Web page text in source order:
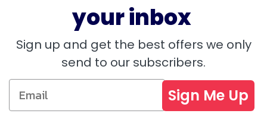
your inbox
Sign up and get the best offers we only
send to our subscribers.
Sign Me Up